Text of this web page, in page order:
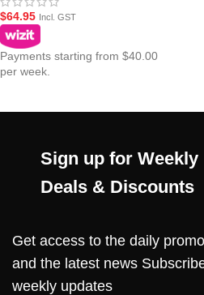
$64.95 Incl. GST
Payments starting from $40.00
per week.
Sign up for Weekly
Deals & Discounts
Get access to the daily
and the latest news
weekly updates